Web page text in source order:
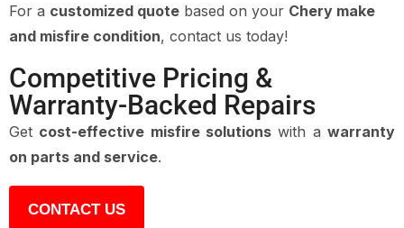
For a customized quote based on your Chery make
and misfire condition, contact us today!
Competitive Pricing &
Warranty-Backed Repairs
Get cost-effective misfire solutions with awarranty
on parts and service.
CONTACT US